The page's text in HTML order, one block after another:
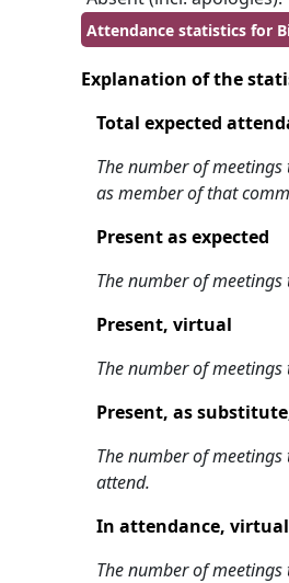
Attendance statistics for
Explanation of the
Total expected
The number of
as member of that
Present as expected
The number of
Present, virtual
The number of
Present, as
The number of
attend.
In attendance, virtual
The number of